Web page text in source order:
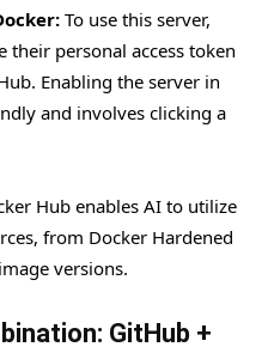
To use this server,
their personal access token
Enabling the server in
and involves clicking a
Hub enables AI to utilize
from Docker Hardened
versions.
GitHub +